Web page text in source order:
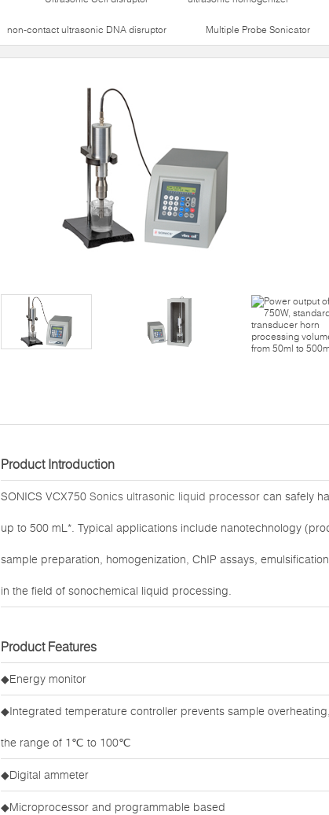
non-contact ultrasonic DNA disruptor Multiple Probe Sonicator
Product Introduction
SONICS VCX750 Sonics ultrasonic liquid processor can safely
up to 500 mL*. Typical applications include nanotechnology
sample preparation, homogenization, ChIP assays,
in the field of sonochemical liquid processing.
Product Features
◆Energy monitor
◆Integrated temperature controller prevents sample
the range of 1℃ to 100℃
◆Digital ammeter
◆Microprocessor and programmable based